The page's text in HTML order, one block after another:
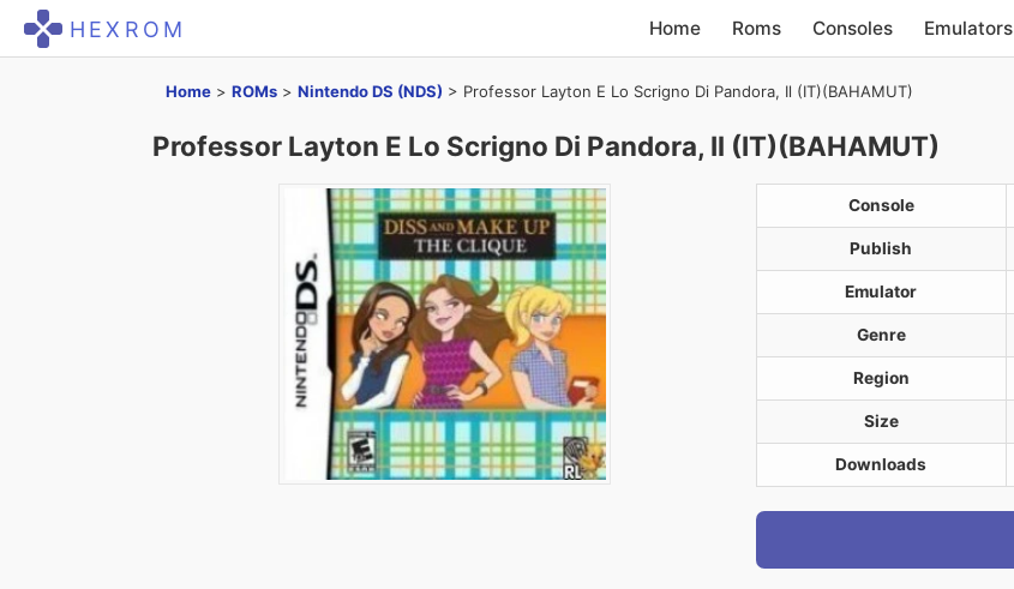
HEXROM Home Roms Consoles Emulators
Home > ROMs > Nintendo DS (NDS) > Professor Layton E Lo Scrigno Di Pandora, Il (IT)(BAHAMUT)
Professor Layton E Lo Scrigno Di Pandora, Il (IT)(BAHAMUT)
Console
Publish
Emulator
Genre
Region
Size
Downloads